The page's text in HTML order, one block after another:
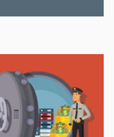
and
LAPP pension
Explore